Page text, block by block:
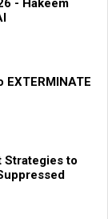
- Hakeem
Strategies to